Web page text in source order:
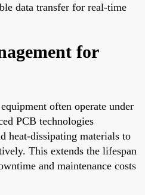
data transfer for real-time
for
often operate under
PCB technologies
heat-dissipating materials to
This extends the lifespan
and maintenance costs